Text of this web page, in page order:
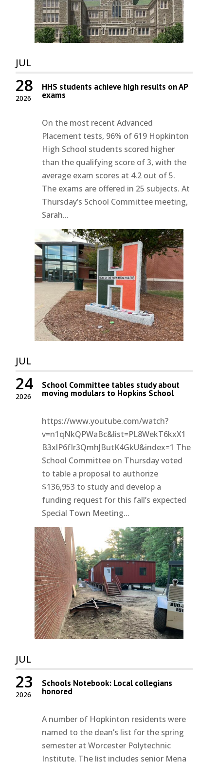
JUL
2026
28 HHS students achieve high results on AP
exams
On the most recent Advanced
Placement tests, 96% of 619 Hopkinton
High School students scored higher
than the qualifying score of 3, with the
average exam scores at 4.2 out of 5.
The exams are offered in 25 subjects. At
Thursday’s School Committee meeting,
Sarah...
JUL
2026
24 School Committee tables study about
moving modulars to Hopkins School
https://www.youtube.com/watch?
v=n1qNkQPWaBc&list=PL8WekT6kxX1
B3xlP6fIr3QmhJButK4GkU&index=1 The
School Committee on Thursday voted
to table a proposal to authorize
$136,953 to study and develop a
funding request for this fall’s expected
Special Town Meeting...
JUL
2026
23 Schools Notebook: Local collegians
honored
A number of Hopkinton residents were
named to the dean’s list for the spring
semester at Worcester Polytechnic
Institute. The list includes senior Mena